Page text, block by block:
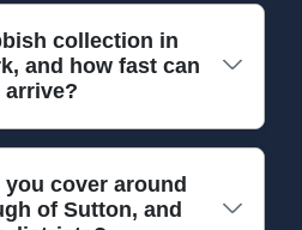
collection in
and how fast can
arrive?
in Sutton SM1 simple:
slot, we confirm access
you cover around
of Sutton, and